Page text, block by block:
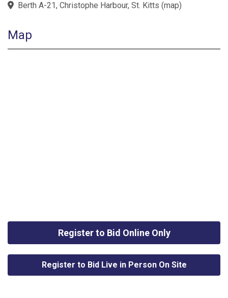
Berth A-21, Christophe Harbour, St. Kitts (map)
Map
Register to Bid Online Only
Register to Bid Live in Person On Site